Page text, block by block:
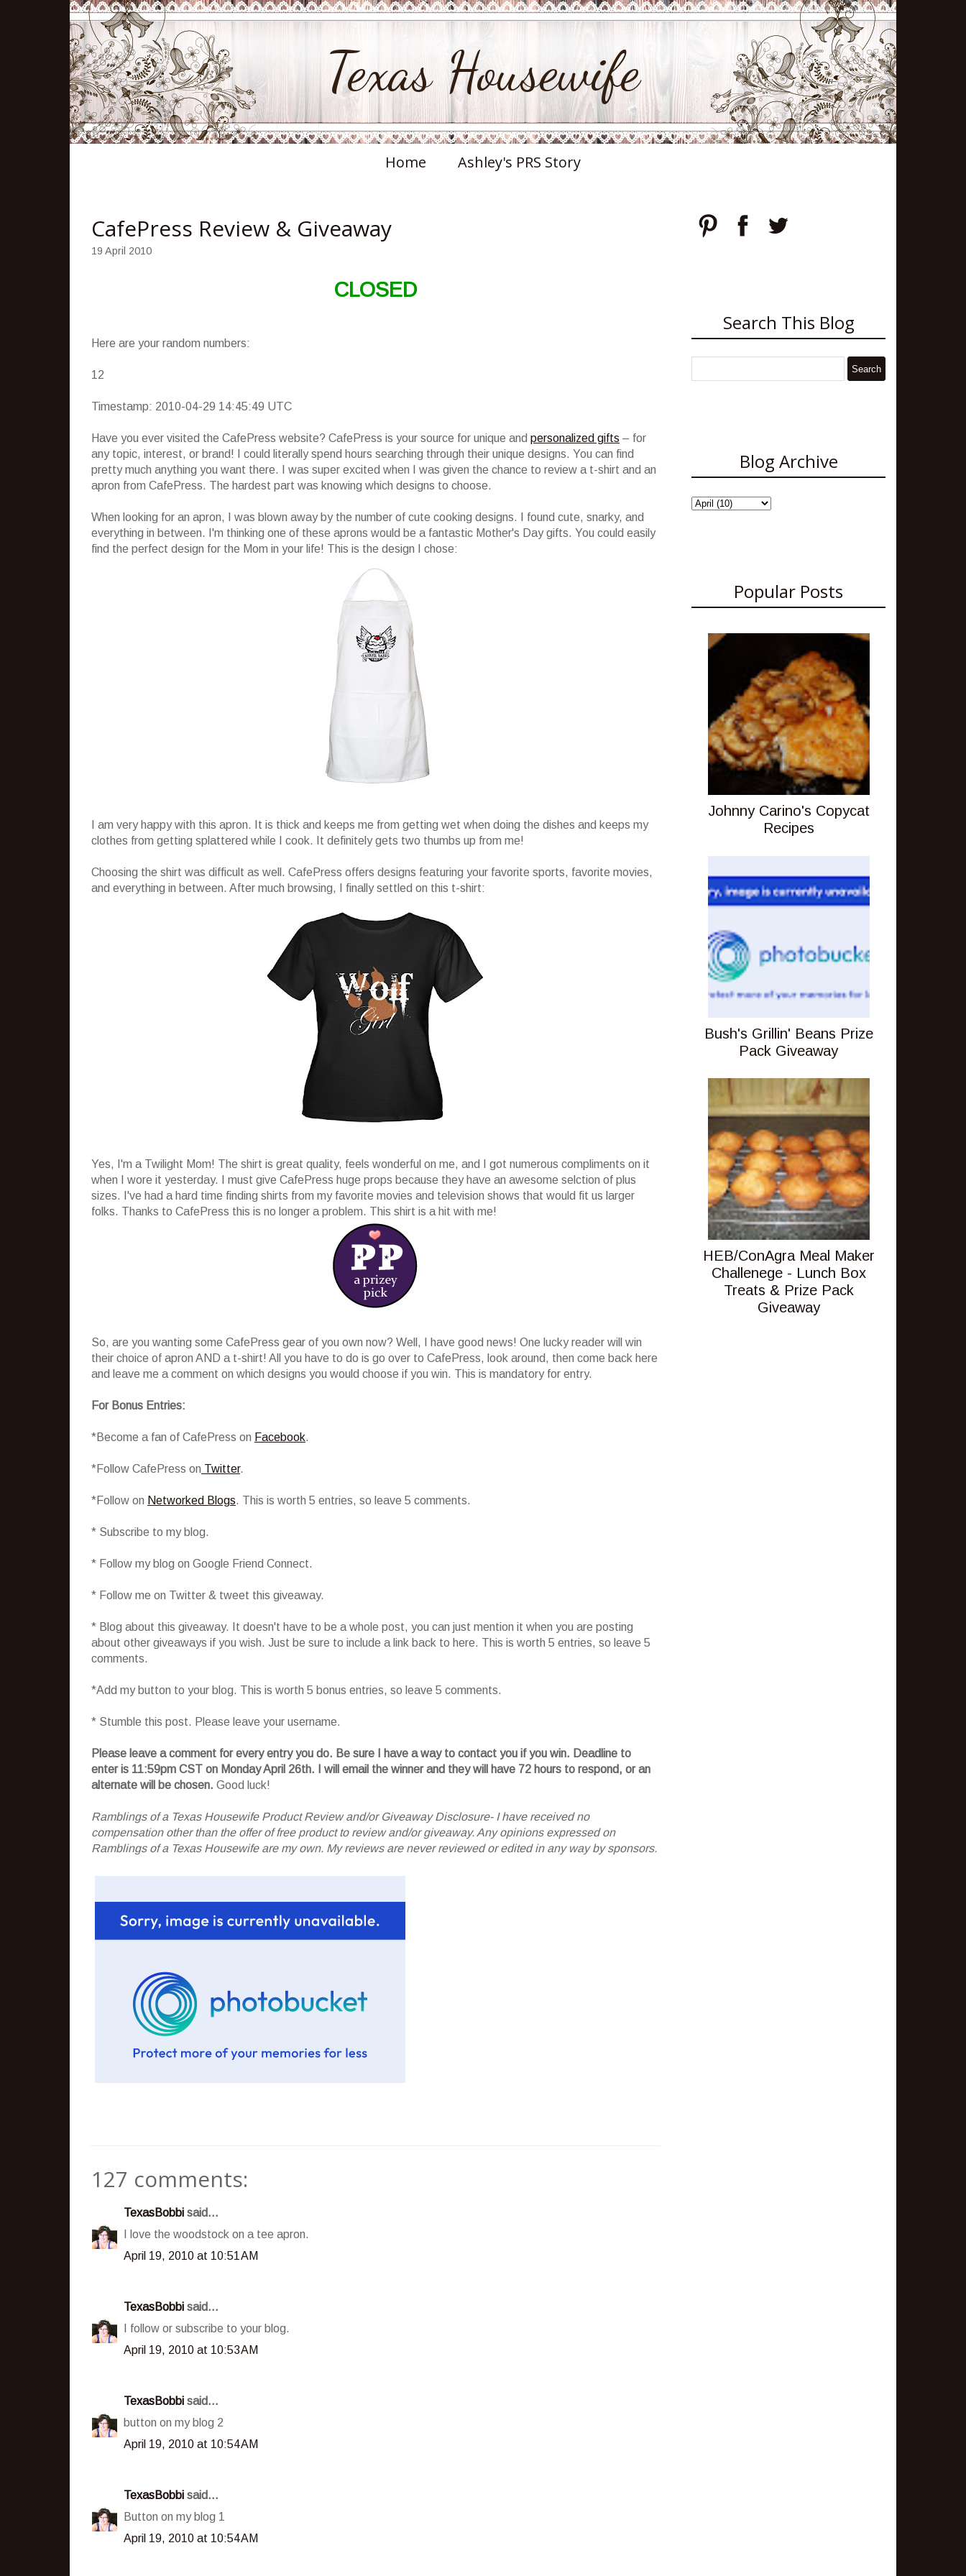
Texas Housewife
Home Ashley's PRS Story
CafePress Review & Giveaway
19 April 2010
CLOSED
Here are your random numbers:
12
Timestamp: 2010-04-29 14:45:49 UTC
Have you ever visited the CafePress website? CafePress is your source for unique and personalized gifts – for
any topic, interest, or brand! I could literally spend hours searching through their unique designs. You can find
pretty much anything you want there. I was super excited when I was given the chance to review a t-shirt and an
apron from CafePress. The hardest part was knowing which designs to choose.
When looking for an apron, I was blown away by the number of cute cooking designs. I found cute, snarky, and
everything in between. I'm thinking one of these aprons would be a fantastic Mother's Day gifts. You could easily
find the perfect design for the Mom in your life! This is the design I chose:
I am very happy with this apron. It is thick and keeps me from getting wet when doing the dishes and keeps my
clothes from getting splattered while I cook. It definitely gets two thumbs up from me!
Choosing the shirt was difficult as well. CafePress offers designs featuring your favorite sports, favorite movies,
and everything in between. After much browsing, I finally settled on this t-shirt:
Yes, I'm a Twilight Mom! The shirt is great quality, feels wonderful on me, and I got numerous compliments on it
when I wore it yesterday. I must give CafePress huge props because they have an awesome selction of plus
sizes. I've had a hard time finding shirts from my favorite movies and television shows that would fit us larger
folks. Thanks to CafePress this is no longer a problem. This shirt is a hit with me!
So, are you wanting some CafePress gear of you own now? Well, I have good news! One lucky reader will win
their choice of apron AND a t-shirt! All you have to do is go over to CafePress, look around, then come back here
and leave me a comment on which designs you would choose if you win. This is mandatory for entry.
For Bonus Entries:
*Become a fan of CafePress on Facebook.
*Follow CafePress on Twitter.
*Follow on Networked Blogs. This is worth 5 entries, so leave 5 comments.
* Subscribe to my blog.
* Follow my blog on Google Friend Connect.
* Follow me on Twitter & tweet this giveaway.
* Blog about this giveaway. It doesn't have to be a whole post, you can just mention it when you are posting
about other giveaways if you wish. Just be sure to include a link back to here. This is worth 5 entries, so leave 5
comments.
*Add my button to your blog. This is worth 5 bonus entries, so leave 5 comments.
* Stumble this post. Please leave your username.
Please leave a comment for every entry you do. Be sure I have a way to contact you if you win. Deadline to
enter is 11:59pm CST on Monday April 26th. I will email the winner and they will have 72 hours to respond, or an
alternate will be chosen. Good luck!
Ramblings of a Texas Housewife Product Review and/or Giveaway Disclosure- I have received no
compensation other than the offer of free product to review and/or giveaway. Any opinions expressed on
Ramblings of a Texas Housewife are my own. My reviews are never reviewed or edited in any way by sponsors.
127 comments:
TexasBobbi said...
I love the woodstock on a tee apron.
April 19, 2010 at 10:51 AM
TexasBobbi said...
I follow or subscribe to your blog.
April 19, 2010 at 10:53 AM
TexasBobbi said...
button on my blog 2
April 19, 2010 at 10:54 AM
TexasBobbi said...
Button on my blog 1
April 19, 2010 at 10:54 AM
Search This Blog
Blog Archive
Popular Posts
Johnny Carino's Copycat
Recipes
Bush's Grillin' Beans Prize
Pack Giveaway
HEB/ConAgra Meal Maker
Challenege - Lunch Box
Treats & Prize Pack
Giveaway